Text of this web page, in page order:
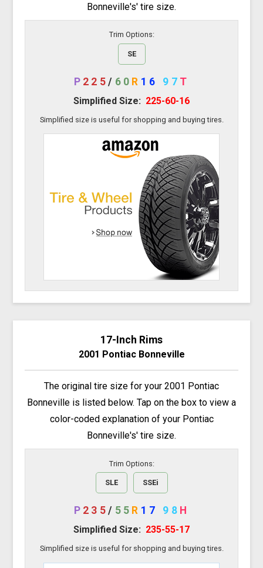
Bonneville's' tire size.
Trim Options:
SE
P 225/ 60 R 16 97 T
Simplified Size: 225-60-16
Simplified size is useful for shopping and buying tires.
17-Inch Rims
2001 Pontiac Bonneville
The original tire size for your 2001 Pontiac
Bonneville is listed below. Tap on the box to view a
color-coded explanation of your Pontiac
Bonneville's' tire size.
Trim Options:
SLE SSEi
P 235/ 55 R 17 98 H
Simplified Size: 235-55-17
Simplified size is useful for shopping and buying tires.